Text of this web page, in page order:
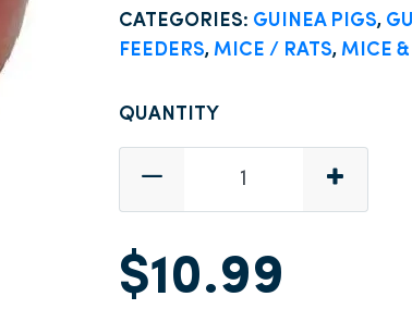
CATEGORIES: GUINEA PIGS,
FEEDERS, MICE / RATS, MICE &
QUANTITY
$10.99